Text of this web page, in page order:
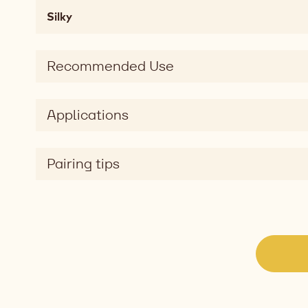
chewy,
fatty,
sweet
silky
Silky
Recommended Use
Applications
Pairing tips